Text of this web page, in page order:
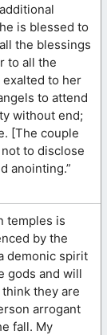
is blessed to
the blessings
to all the
to her
to attend
without end;
[The couple
to disclose
anointing.”
temples is
by the
demonic spirit
gods and will
they are
arrogant
fall. My